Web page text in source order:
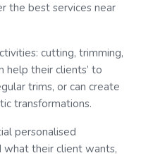
the best services near
cutting, trimming,
help their clients’ to
trims, or can create
transformations.
personalised
what their client wants,